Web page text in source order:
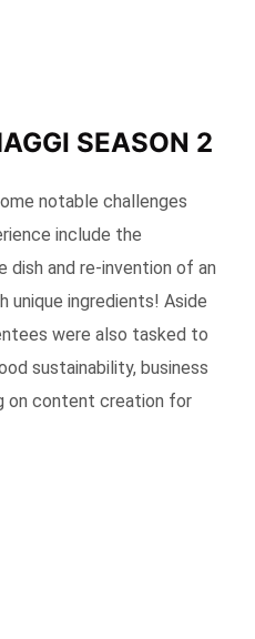
SEASON 2
notable challenges
include the
dish and re-invention of an
unique ingredients! Aside
were also tasked to
sustainability, business
on content creation for